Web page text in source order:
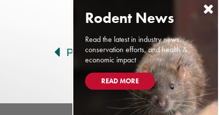
Prev Next
Read the latest in industry news,
conservation efforts, and health &
economic impact
READ MORE